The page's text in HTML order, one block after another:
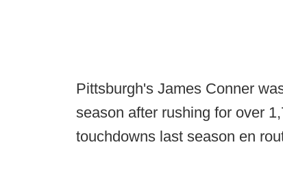
Pittsburgh's James Conner
season after rushing for over
touchdowns last season en